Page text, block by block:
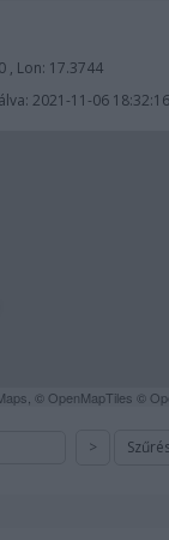
, Lon: 17.3744
2021-11-06
, © OpenMapTiles ©
>